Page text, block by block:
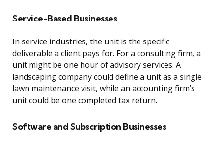
Service-Based Businesses
In service industries, the unit is the specific
deliverable a client pays for. For a consulting firm, a
unit might be one hour of advisory services. A
landscaping company could define a unit as a single
lawn maintenance visit, while an accounting firm’s
unit could be one completed tax return.
Software and Subscription Businesses